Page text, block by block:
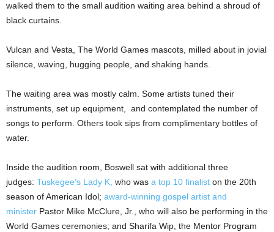
walked them to the small audition waiting area behind a shroud of
black curtains.
Vulcan and Vesta, The World Games mascots, milled about in jovial
silence, waving, hugging people, and shaking hands.
The waiting area was mostly calm. Some artists tuned their
instruments, set up equipment, and contemplated the number of
songs to perform. Others took sips from complimentary bottles of
water.
Inside the audition room, Boswell sat with additional three
judges: Tuskegee’s Lady K, who was a top 10 finalist on the 20th
season of American Idol; award-winning gospel artist and
minister Pastor Mike McClure, Jr., who will also be performing in the
World Games ceremonies; and Sharifa Wip, the Mentor Program